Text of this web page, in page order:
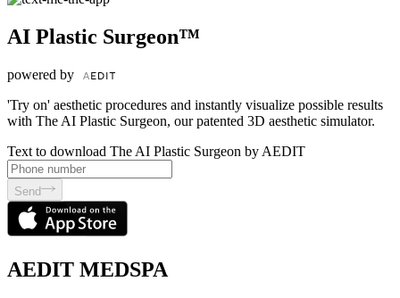
AI Plastic Surgeon™
powered by
'Try on' aesthetic procedures and instantly visualize possible results
with The AI Plastic Surgeon, our patented 3D aesthetic simulator.
Text to download The AI Plastic Surgeon by AEDIT
Send
AEDIT MEDSPA